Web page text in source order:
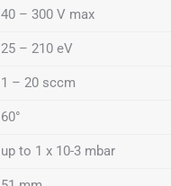
40 – 300 V max
25 – 210 eV
1 – 20 sccm
60°
up to 1 x 10-3 mbar